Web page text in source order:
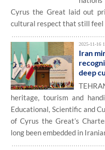
Cyrus the Great laid out
cultural respect that still
2025-11-16
Iran
deep
heritage, tourism and
Educational, Scientific and
of Cyrus the Great’s
long been embedded in